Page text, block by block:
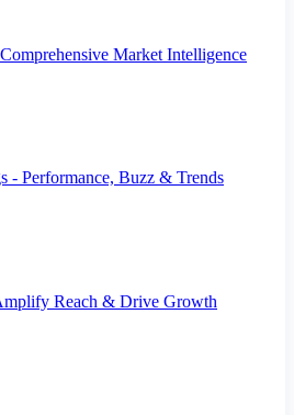
Market Intelligence
- Performance, Buzz & Trends
Reach & Drive Growth